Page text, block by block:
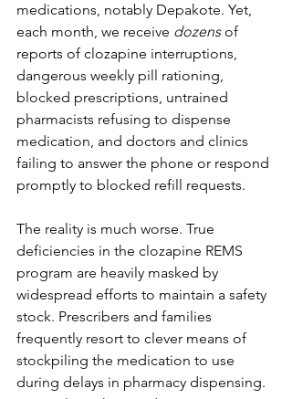
medications, notably Depakote. Yet,
each month, we receive dozens of
reports of clozapine interruptions,
dangerous weekly pill rationing,
blocked prescriptions, untrained
pharmacists refusing to dispense
medication, and doctors and clinics
failing to answer the phone or respond
promptly to blocked refill requests.
The reality is much worse. True
deficiencies in the clozapine REMS
program are heavily masked by
widespread efforts to maintain a safety
stock. Prescribers and families
frequently resort to clever means of
stockpiling the medication to use
during delays in pharmacy dispensing.